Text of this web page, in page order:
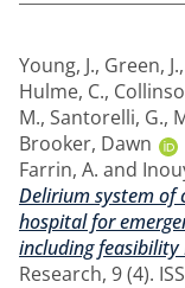
Young, J., Green, J.,
Hulme, C.,
M., Santorelli, G.,
Brooker, Dawn
Farrin, A. and
Delirium system
hospital for
including feasibility
Research, 9 (4).